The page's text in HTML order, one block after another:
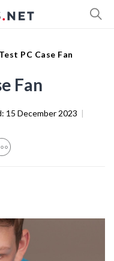
PC Case Fan
Fan
15 December 2023 |